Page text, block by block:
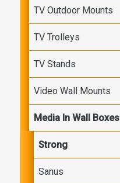
TV Outdoor Mounts
TV Trolleys
TV Stands
Video Wall Mounts
Media In Wall Boxes
Strong
Sanus